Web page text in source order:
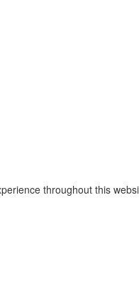
throughout this